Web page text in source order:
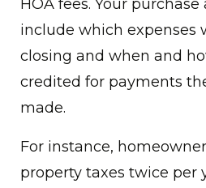
HOA fees. Your
include which expenses
closing and when and
credited for payments
made.
For instance,
property taxes twice per